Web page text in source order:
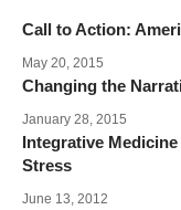
Call to Action:
May 20, 2015
Changing the
January 28, 2015
Integrative
Stress
June 13, 2012